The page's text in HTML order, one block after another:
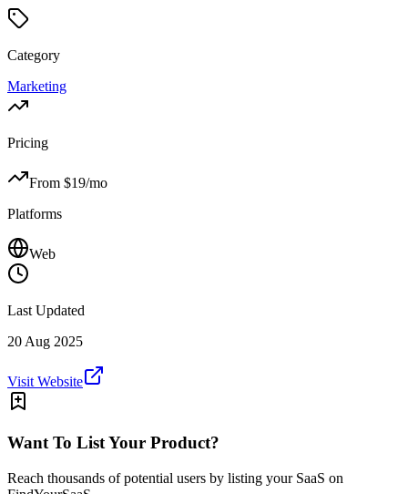
Category
Marketing
Pricing
From $19/mo
Platforms
Web
Last Updated
20 Aug 2025
Visit Website
Want To List Your Product?
Reach thousands of potential users by listing your SaaS on